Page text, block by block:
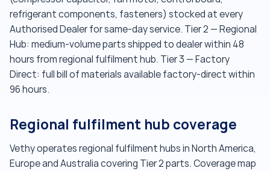
refrigerant components, fasteners) stocked at every
Authorised Dealer for same-day service. Tier 2 — Regional
Hub: medium-volume parts shipped to dealer within 48
hours from regional fulfilment hub. Tier 3 — Factory
Direct: full bill of materials available factory-direct within
96 hours.
Regional fulfilment hub coverage
Vethy operates regional fulfilment hubs in North America,
Europe and Australia covering Tier 2 parts. Coverage map